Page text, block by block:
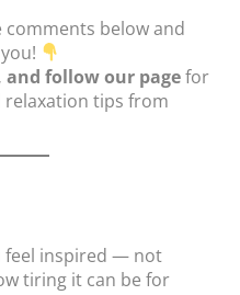
below and
and follow our pagefor
relaxation tips from
feel inspired — not
tiring it can be for